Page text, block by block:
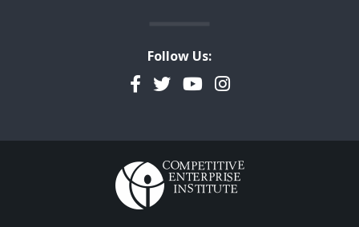
Follow Us:
Facebook
TwitterYouTubeInstagram